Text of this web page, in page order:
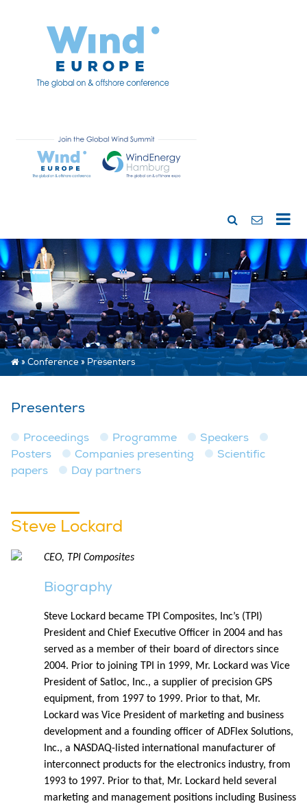
»Conference»Presenters
Presenters
Proceedings Programme
Speakers
Posters
Companies presenting
Scientific
papers
Day partners
Steve Lockard
CEO, TPI Composites
Biography
Steve Lockard became TPI Composites, Inc’s (TPI)
President and Chief Executive Officer in 2004 and has
served as a member of their board of directors since
2004. Prior to joining TPI in 1999, Mr. Lockard was Vice
President of Satloc, Inc., a supplier of precision GPS
equipment, from 1997 to 1999. Prior to that, Mr.
Lockard was Vice President of marketing and business
development and a founding officer of ADFlex Solutions,
Inc., a NASDAQ-listed international manufacturer of
interconnect products for the electronics industry, from
1993 to 1997. Prior to that, Mr. Lockard held several
marketing and management positions including Business